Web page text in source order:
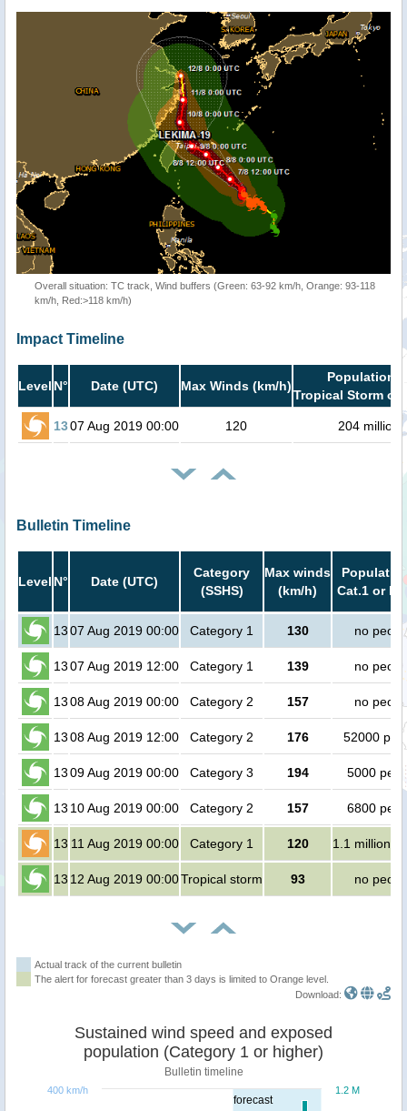
Overall situation: TC track, Wind buffers (Green: 63-92 km/h, Orange: 93-118
km/h, Red:>118 km/h)
Impact Timeline
Level N° Date (UTC) Max Winds (km/h)
Population
Tropical Storm or
1307 Aug 2019 00:00 120 204 million
Bulletin Timeline
Level N° Date (UTC)
Category
(SSHS)
Max winds
(km/h)
Cat.1 or
1307 Aug 2019 00:00 Category 1 130 no
1307 Aug 2019 12:00 Category 1 139 no
1308 Aug 2019 00:00 Category 2 157 no
1308 Aug 2019 12:00 Category 2 176 52000
1309 Aug 2019 00:00 Category 3 194 5000
13 10 Aug 2019 00:00 Category 2 157 6800
13 11 Aug 2019 00:00 Category 1 120 1.1 million
13 12 Aug 2019 00:00Tropical storm 93 no
Actual track of the current bulletin
The alert for forecast greater than 3 days is limited to Orange level.
Download:
forecast
Sustained wind speed and exposed
population (Category 1 or higher)
Bulletin timeline
1.2 M
400 km/h